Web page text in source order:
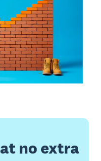
no extra